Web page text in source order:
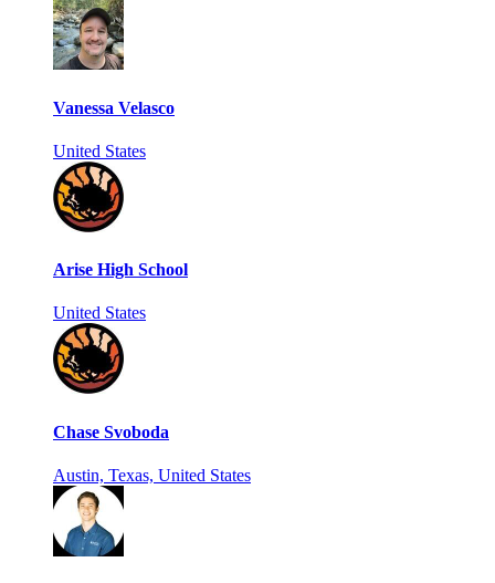
Vanessa Velasco
United States
Arise High School
United States
Chase Svoboda
Austin, Texas, United States